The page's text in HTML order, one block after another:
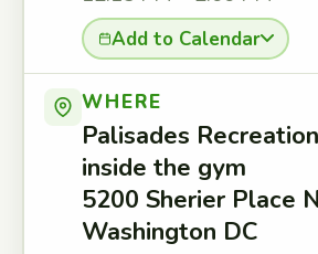
Add to Calendar
WHERE
Palisades
inside the gym
5200 Sherier Place
Washington DC